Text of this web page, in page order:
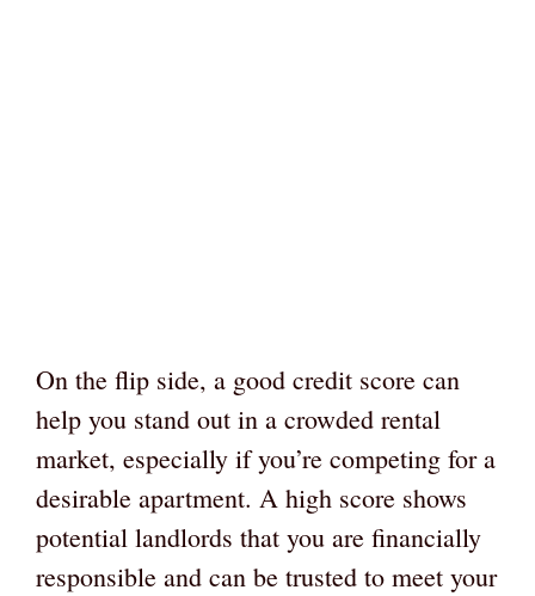
On the flip side, a good credit score can
help you stand out in a crowded rental
market, especially if you’re competing for a
desirable apartment. A high score shows
potential landlords that you are financially
responsible and can be trusted to meet your